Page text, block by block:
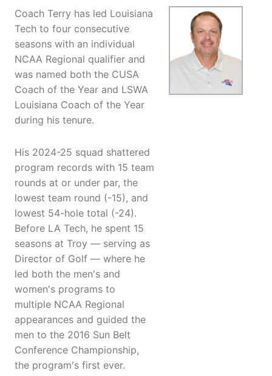
Coach Terry has led Louisiana
Tech to four consecutive
seasons with an individual
NCAA Regional qualifier and
was named both the CUSA
Coach of the Year and LSWA
Louisiana Coach of the Year
during his tenure.
His 2024-25 squad shattered
program records with 15 team
rounds at or under par, the
lowest team round (-15), and
lowest 54-hole total (-24).
Before LA Tech, he spent 15
seasons at Troy — serving as
Director of Golf — where he
led both the men's and
women's programs to
multiple NCAA Regional
appearances and guided the
men to the 2016 Sun Belt
Conference Championship,
the program's first ever.